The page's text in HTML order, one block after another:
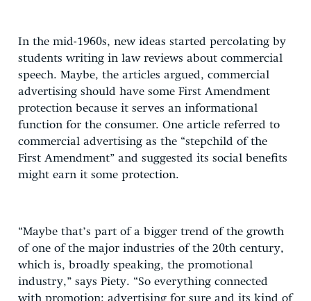
In the mid-1960s, new ideas started percolating by
students writing in law reviews about commercial
speech. Maybe, the articles argued, commercial
advertising should have some First Amendment
protection because it serves an informational
function for the consumer. One article referred to
commercial advertising as the “stepchild of the
First Amendment” and suggested its social benefits
might earn it some protection.
“Maybe that’s part of a bigger trend of the growth
of one of the major industries of the 20th century,
which is, broadly speaking, the promotional
industry,” says Piety. “So everything connected
with promotion: advertising for sure and its kind of